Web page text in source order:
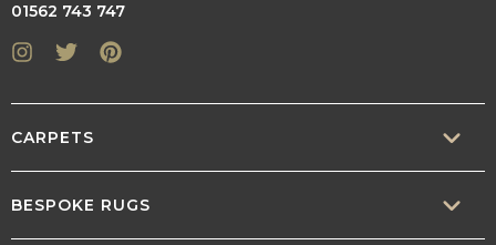
01562 743 747
Instagram
Twitter
CARPETS
BESPOKE RUGS